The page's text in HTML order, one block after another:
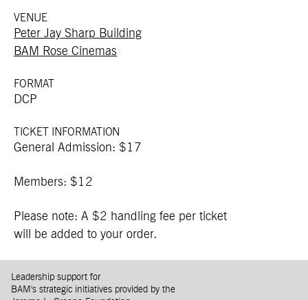
VENUE
Peter Jay Sharp Building
BAM Rose Cinemas
FORMAT
DCP
TICKET INFORMATION
General Admission: $17
Members: $12
Please note: A $2 handling fee per ticket
will be added to your order.
Leadership support for
BAM's strategic initiatives provided by the